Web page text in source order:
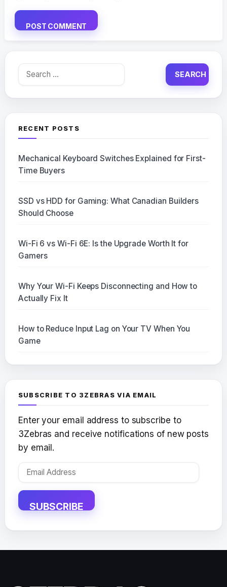
Search
RECENT POSTS
Mechanical Keyboard Switches Explained for First-
Time Buyers
SSD vs HDD for Gaming: What Canadian Builders
Should Choose
Wi-Fi 6 vs Wi-Fi 6E: Is the Upgrade Worth It for
Gamers
Why Your Wi-Fi Keeps Disconnecting and How to
Actually Fix It
How to Reduce Input Lag on Your TV When You
Game
SUBSCRIBE TO 3ZEBRAS VIA EMAIL
Enter your email address to subscribe to
3Zebras and receive notifications of new posts
by email.
Email
SUBSCRIBE